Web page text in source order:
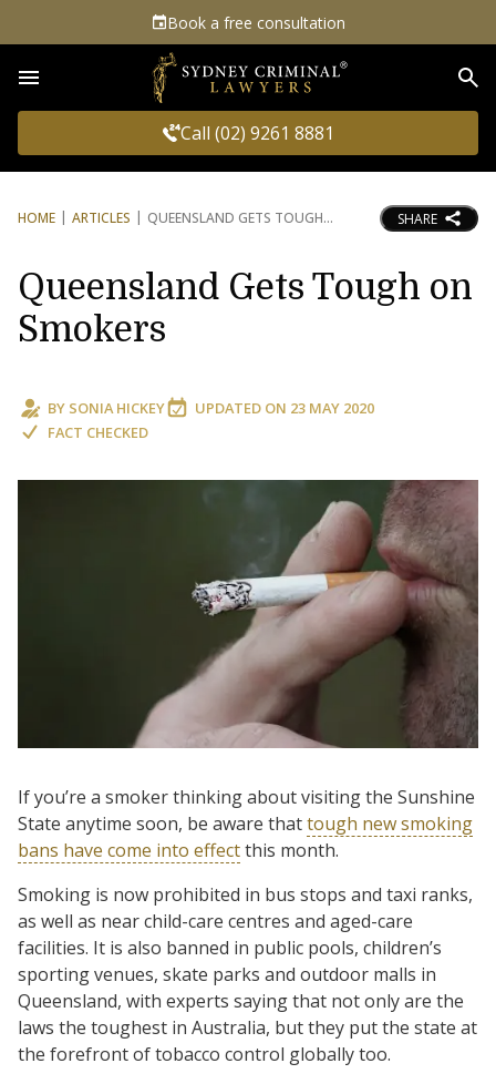
Book a free consultation
Call (02) 9261 8881
HOME ARTICLES QUEENSLAND GETS TOUGH SHARE
Queensland Gets Tough on
Smokers
BY SONIA HICKEY UPDATED ON 23 MAY 2020
FACT CHECKED
If you’re a smoker thinking about visiting the Sunshine
State anytime soon, be aware thattough new smoking
bans have come into effectthis month.
Smoking is now prohibited in bus stops and taxi ranks,
as well as near child-care centres and aged-care
facilities. It is also banned in public pools, children’s
sporting venues, skate parks and outdoor malls in
Queensland, with experts saying that not only are the
laws the toughest in Australia, but they put the state at
the forefront of tobacco control globally too.